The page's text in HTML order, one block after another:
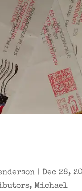
| Dec 28,
,Michael